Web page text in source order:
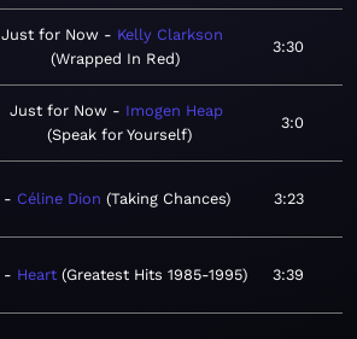
Just for Now
Kelly Clarkson
Wrapped In Red
3:30
Just for Now
Imogen Heap
Speak for Yourself
3:0
Céline Dion Taking Chances 3:23
Heart Greatest Hits 1985-1995 3:39